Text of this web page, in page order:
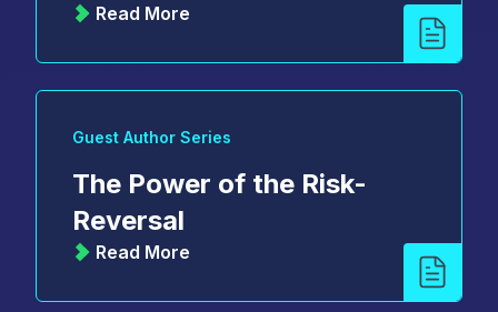
Read More
Guest Author Series
The Power of the Risk-
Reversal
Read More